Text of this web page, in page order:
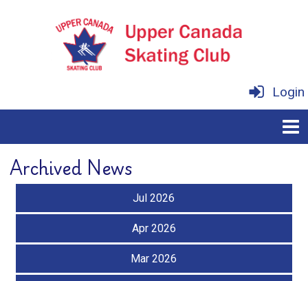
Login
Archived News
Jul 2026
Apr 2026
Mar 2026